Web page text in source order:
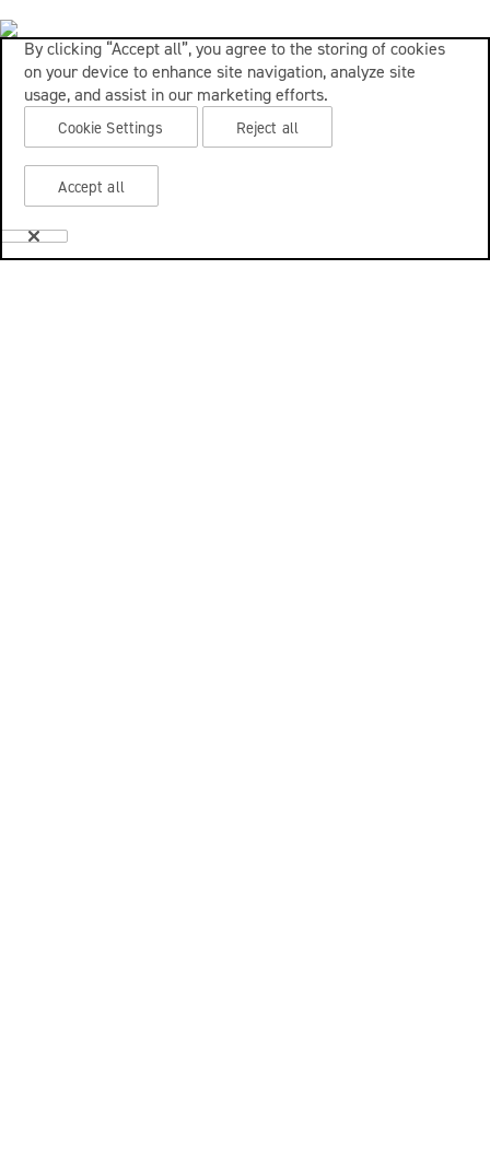
By clicking “Accept all”, you agree to the storing of cookies
on your device to enhance site navigation, analyze site
usage, and assist in our marketing efforts.
Cookie Settings Reject all
Accept all